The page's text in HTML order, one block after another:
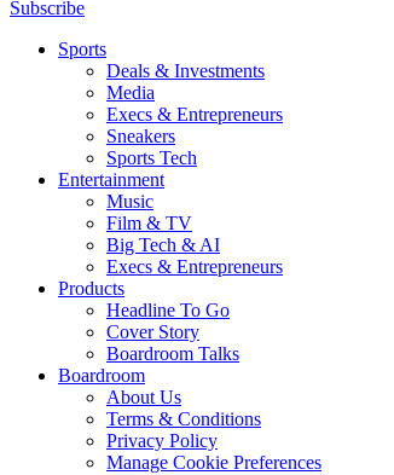
Subscribe
Sports
Deals & Investments
Media
Execs & Entrepreneurs
Sneakers
Sports Tech
Entertainment
Music
Film & TV
Big Tech & AI
Execs & Entrepreneurs
Products
Headline To Go
Cover Story
Boardroom Talks
Boardroom
About Us
Terms & Conditions
Privacy Policy
Manage Cookie Preferences